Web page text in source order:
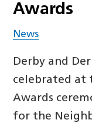
Awards
News
Derby and
celebrated at
Awards
for the